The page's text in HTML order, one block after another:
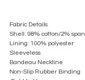
Fabric Details
Shell: 98% cotton/2%
Lining: 100% polyester
Sleeveless
Bandeau Neckline
Non-Slip Rubber Binding